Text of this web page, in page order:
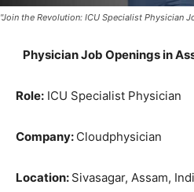
"Join the Revolution: ICU Specialist Physician
Physician Job Openings in
Role: ICU Specialist Physician
Company: Cloudphysician
Location: Sivasagar, Assam,